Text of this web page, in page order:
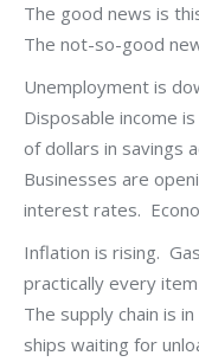
The good news is
The not-so-good
Unemployment is
Disposable income
of dollars in savings
Businesses are
interest rates.
Inflation is rising.
practically every
The supply chain is
ships waiting for